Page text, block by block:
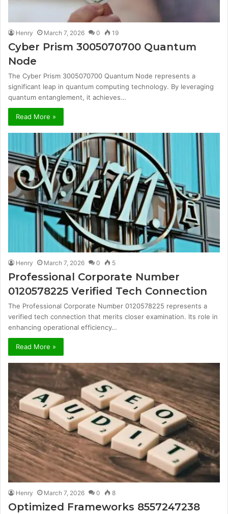
Henry March 7, 2026 0 19
Cyber Prism 3005070700 Quantum
Node
The Cyber Prism 3005070700 Quantum Node represents a
significant leap in quantum computing technology. By leveraging
quantum entanglement, it achieves…
Read More »
Henry March 7, 2026 0 5
Professional Corporate Number
0120578225 Verified Tech Connection
The Professional Corporate Number 0120578225 represents a
verified tech connection that merits closer examination. Its role in
enhancing operational efficiency…
Read More »
Henry March 7, 2026 0 8
Optimized Frameworks 8557247238